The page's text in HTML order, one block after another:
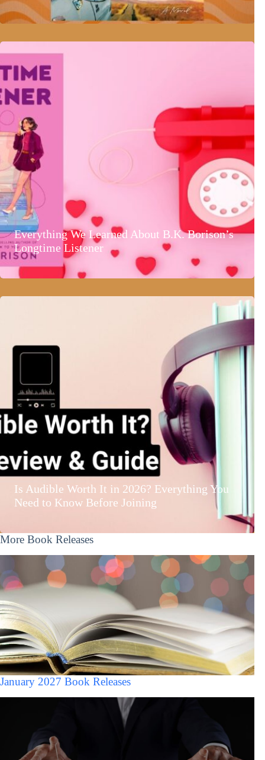
Everything We Learned About B.K. Borison’s
Longtime Listener
Is Audible Worth It in 2026? Everything You
Need to Know Before Joining
More Book Releases
January 2027 Book Releases